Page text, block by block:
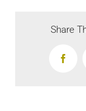
Share